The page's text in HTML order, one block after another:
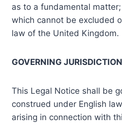
as to a fundamental
which cannot be excluded
law of the United Kingdom.
GOVERNING JURISDICTION
This Legal Notice shall be
construed under English
arising in connection with